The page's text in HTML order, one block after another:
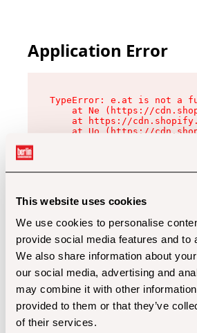
This website uses cookies
We use cookies to personalise
provide social media features and to
We also share information about
our social media, advertising and
may combine it with other
provided to them or that they’ve
of their services.
Application Error
TypeError: e.at is not a
at Ne (https://
at https://
at Uo (https://
at Zu (https://
at xc (https://
at Sc (https://
at Xd (https://
at gc (https://